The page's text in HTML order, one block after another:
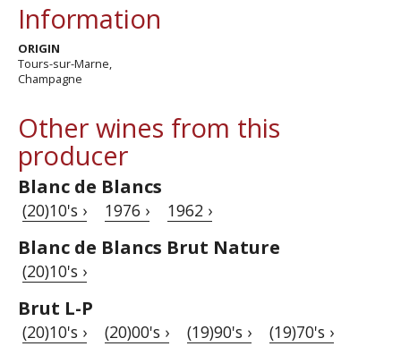
Information
ORIGIN
Tours-sur-Marne,
Champagne
Other wines from this
producer
Blanc de Blancs
(20)10's › 1976 › 1962 ›
Blanc de Blancs Brut Nature
(20)10's ›
Brut L-P
(20)10's › (20)00's › (19)90's › (19)70's ›